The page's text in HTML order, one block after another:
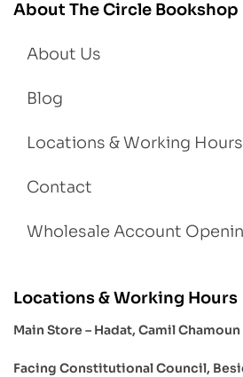
About The Circle Bookshop
About Us
Blog
Locations & Working Hours
Contact
Wholesale Account
Locations & Working Hours
Main Store – Hadat, Camil Chamoun
Facing Constitutional Council,